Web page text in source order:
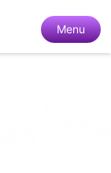
Menu